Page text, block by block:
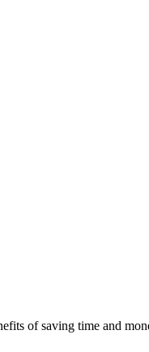
of saving time and